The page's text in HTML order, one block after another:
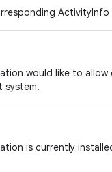
ActivityInfo
would like to allow
system.
is currently